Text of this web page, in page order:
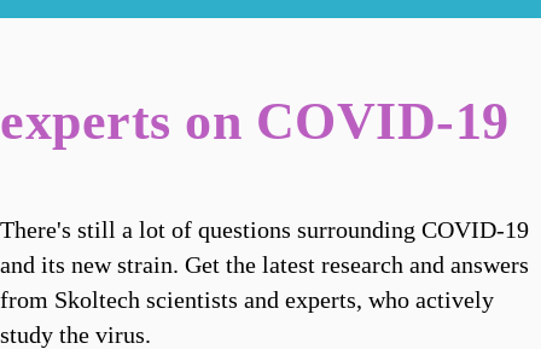
experts on COVID-19
There's still a lot of questions surrounding COVID-19
and its new strain. Get the latest research and answers
from Skoltech scientists and experts, who actively
study the virus.